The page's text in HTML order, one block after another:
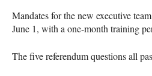
Mandates for the new executive
June 1, with a one-month training
The five referendum questions all